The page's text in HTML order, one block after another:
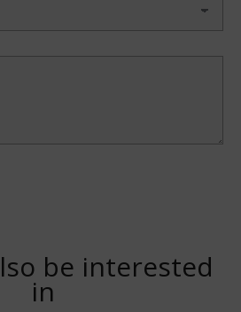
be interested
in